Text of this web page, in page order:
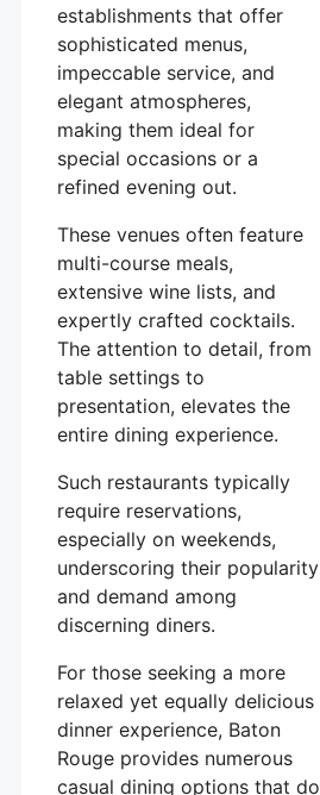
establishments that offer
sophisticated menus,
impeccable service, and
elegant atmospheres,
making them ideal for
special occasions or a
refined evening out.
These venues often feature
multi-course meals,
extensive wine lists, and
expertly crafted cocktails.
The attention to detail, from
table settings to
presentation, elevates the
entire dining experience.
Such restaurants typically
require reservations,
especially on weekends,
underscoring their popularity
and demand among
discerning diners.
For those seeking a more
relaxed yet equally delicious
dinner experience, Baton
Rouge provides numerous
casual dining options that do